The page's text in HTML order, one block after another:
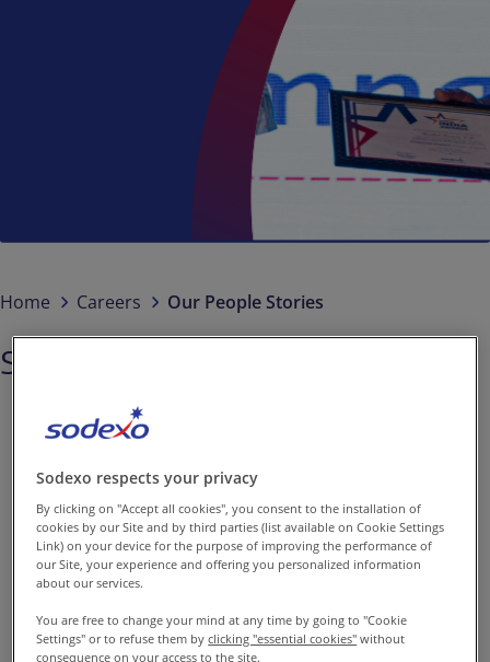
Home Careers Our People Stories
Senthilkumar Shanmugam
Working At Sodexo
Fuels My Motivation
Every Day
A stellar journey
Sodexo respects your privacy
By clicking on "Accept all cookies", you consent to the installation of
cookies by our Site and by third parties (list available on Cookie Settings
Link) on your device for the purpose of improving the performance of
our Site, your experience and offering you personalized information
about our services.
You are free to change your mind at any time by going to "Cookie
Settings" or to refuse them byclicking "essential cookies" without
consequence on your access to the site.